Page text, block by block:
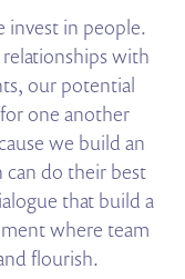
invest in people.
with
our potential
one another
we build an
do their best
that build a
where team
flourish.